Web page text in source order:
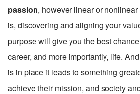
passion, however linear or
is, discovering and aligning your
purpose will give you the best
career, and more importantly, life.
is in place it leads to something
achieve their mission, and society